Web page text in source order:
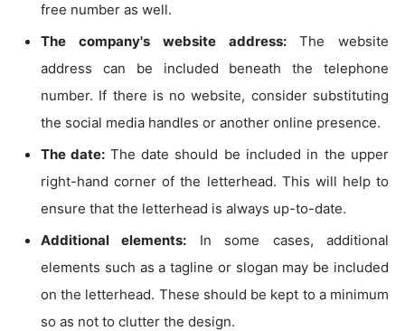
free number as well.
The company's website address: The website
address can be included beneath the telephone
number. If there is no website, consider substituting
the social media handles or another online presence.
The date: The date should be included in the upper
right-hand corner of the letterhead. This will help to
ensure that the letterhead is always up-to-date.
Additional elements: In some cases, additional
elements such as a tagline or slogan may be included
on the letterhead. These should be kept to a minimum
so as not to clutter the design.